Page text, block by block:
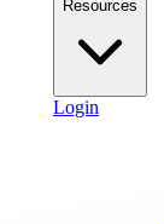
Resources
Login